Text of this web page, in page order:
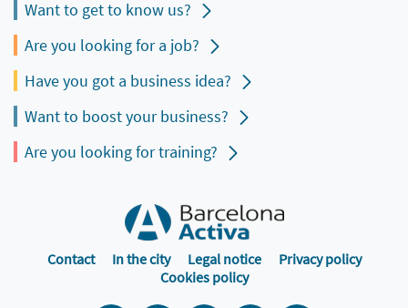
Want to get to know us?
Are you looking for a job?
Have you got a business idea?
Want to boost your business?
Are you looking for training?
Contact In the city Legal notice
Privacy policy
Cookies policy